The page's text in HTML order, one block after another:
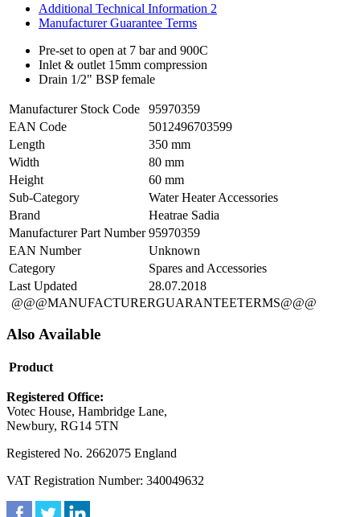
Additional Technical Information 2
Manufacturer Guarantee Terms
Pre-set to open at 7 bar and 900C
Inlet & outlet 15mm compression
Drain 1/2" BSP female
Manufacturer Stock Code
95970359
EAN Code
5012496703599
Length
350 mm
Width
80 mm
Height
60 mm
Sub-Category
Water Heater Accessories
Brand
Heatrae Sadia
Manufacturer Part Number 95970359
EAN Number
Unknown
Category
Spares and Accessories
Last Updated
28.07.2018
@@@MANUFACTURERGUARANTEETERMS@@@
Also Available
Product
Registered Office:
Votec House, Hambridge Lane,
Newbury, RG14 5TN
Registered No. 2662075 England
VAT Registration Number: 340049632